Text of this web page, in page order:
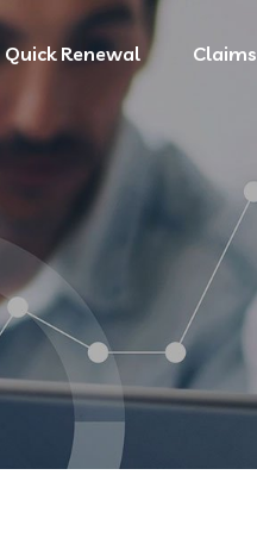
Quick Renewal Claims